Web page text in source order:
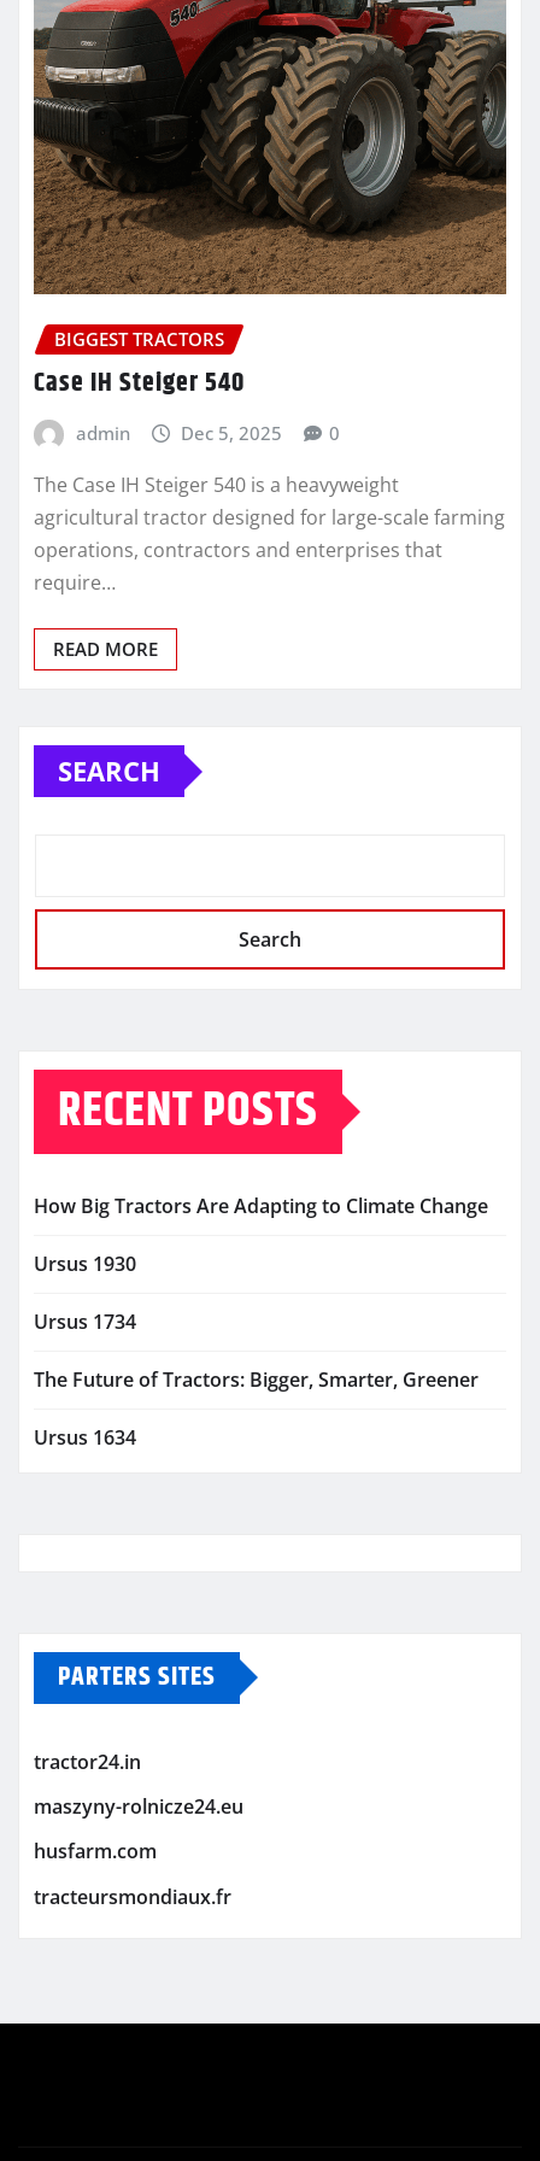
BIGGEST TRACTORS
Case IH Steiger 540
admin Dec 5, 2025 0
The Case IH Steiger 540 is a heavyweight
agricultural tractor designed for large-scale farming
operations, contractors and enterprises that
require…
READ MORE
SEARCH
Search
RECENT POSTS
How Big Tractors Are Adapting to Climate Change
Ursus 1930
Ursus 1734
The Future of Tractors: Bigger, Smarter, Greener
Ursus 1634
PARTERS SITES
tractor24.in
maszyny-rolnicze24.eu
husfarm.com
tracteursmondiaux.fr